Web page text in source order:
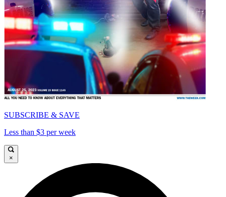
SUBSCRIBE & SAVE
Less than $3 per week
×